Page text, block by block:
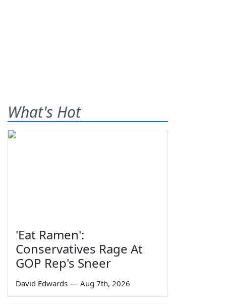
What's Hot
'Eat Ramen':
Conservatives Rage At
GOP Rep's Sneer
David Edwards — Aug 7th, 2026